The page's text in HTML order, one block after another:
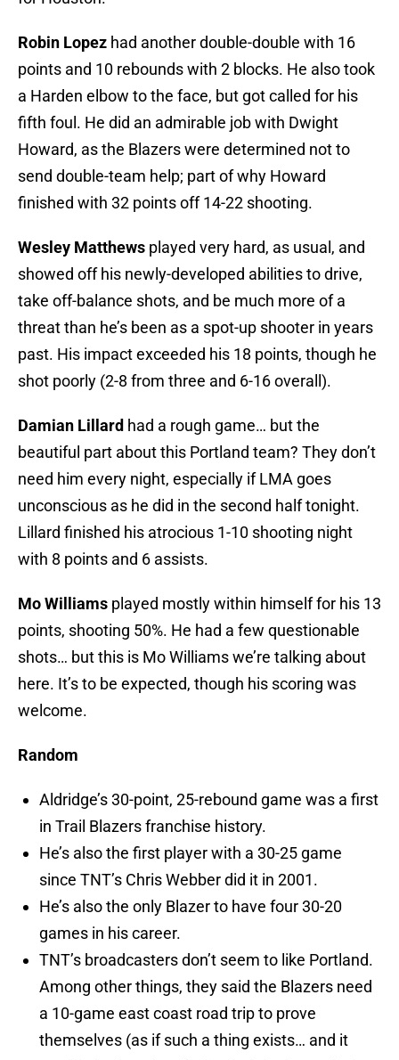
Robin Lopez had another double-double with 16
points and 10 rebounds with 2 blocks. He also took
a Harden elbow to the face, but got called for his
fifth foul. He did an admirable job with Dwight
Howard, as the Blazers were determined not to
send double-team help; part of why Howard
finished with 32 points off 14-22 shooting.
Wesley Matthews played very hard, as usual, and
showed off his newly-developed abilities to drive,
take off-balance shots, and be much more of a
threat than he’s been as a spot-up shooter in years
past. His impact exceeded his 18 points, though he
shot poorly (2-8 from three and 6-16 overall).
Damian Lillard had a rough game… but the
beautiful part about this Portland team? They don’t
need him every night, especially if LMA goes
unconscious as he did in the second half tonight.
Lillard finished his atrocious 1-10 shooting night
with 8 points and 6 assists.
Mo Williams played mostly within himself for his 13
points, shooting 50%. He had a few questionable
shots… but this is Mo Williams we’re talking about
here. It’s to be expected, though his scoring was
welcome.
Random
Aldridge’s 30-point, 25-rebound game was a first
in Trail Blazers franchise history.
He’s also the first player with a 30-25 game
since TNT’s Chris Webber did it in 2001.
He’s also the only Blazer to have four 30-20
games in his career.
TNT’s broadcasters don’t seem to like Portland.
Among other things, they said the Blazers need
a 10-game east coast road trip to prove
themselves (as if such a thing exists… and it